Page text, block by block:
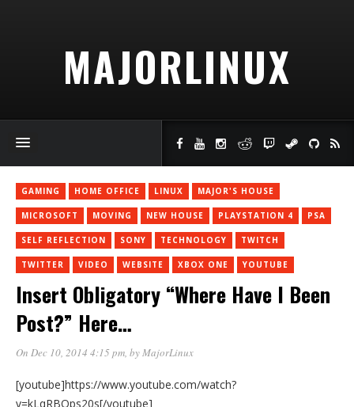
MAJORLINUX
GAMING HOME OFFICE LINUX MAJOR'S HOUSE
MICROSOFT MOVING NEW HOUSE PLAYSTATION 4 PSA
SELF REFLECTION SONY TECHNOLOGY TWITCH
TWITTER VIDEO WEBSITE XBOX ONE YOUTUBE
Insert Obligatory “Where Have I Been
Post?” Here…
On Dec 10, 2014 4:15 pm, byMajorLinux
[youtube]https://www.youtube.com/watch?
v=kLqRBQps20s[/youtube]